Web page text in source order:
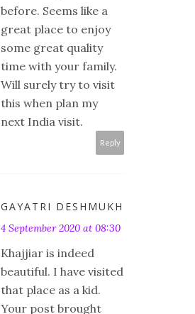
before. Seems like a
great place to enjoy
some great quality
time with your family.
Will surely try to visit
this when plan my
next India visit.
Reply
GAYATRI DESHMUKH
4 September 2020 at 08:30
Khajjiar is indeed
beautiful. I have visited
that place as a kid.
Your post brought